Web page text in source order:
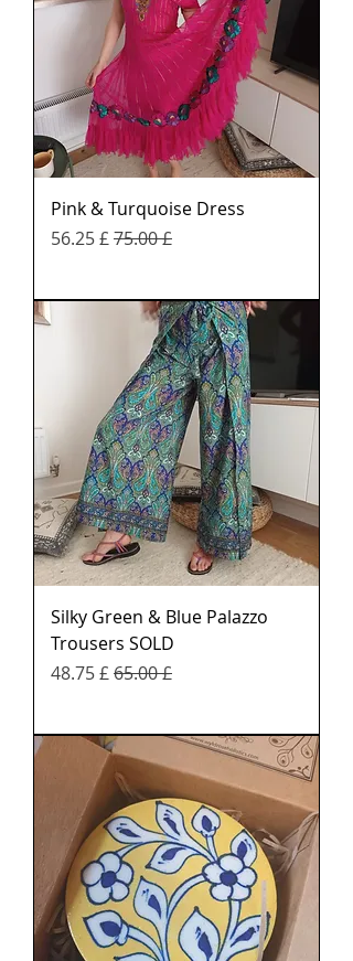
Pink & Turquoise Dress
Regular Price
£ 75.00
Sale Price
£ 56.25
Silky Green & Blue Palazzo
Trousers SOLD
Regular Price
£ 65.00
Sale Price
£ 48.75